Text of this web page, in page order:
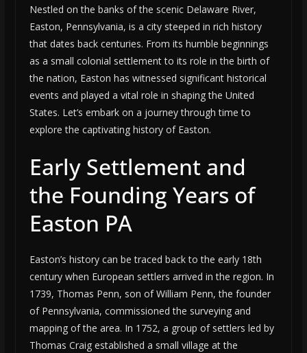
Nestled on the banks of the scenic Delaware River,
Easton, Pennsylvania, is a city steeped in rich history
that dates back centuries. From its humble beginnings
as a small colonial settlement to its role in the birth of
the nation, Easton has witnessed significant historical
events and played a vital role in shaping the United
States. Let’s embark on a journey through time to
explore the captivating history of Easton.
Early Settlement and
the Founding Years of
Easton PA
Easton’s history can be traced back to the early 18th
century when European settlers arrived in the region. In
1739, Thomas Penn, son of William Penn, the founder
of Pennsylvania, commissioned the surveying and
mapping of the area. In 1752, a group of settlers led by
Thomas Craig established a small village at the